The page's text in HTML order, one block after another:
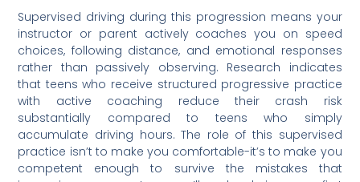
Supervised driving during this progression means your
instructor or parent actively coaches you on speed
choices, following distance, and emotional responses
rather than passively observing. Research indicates
that teens who receive structured progressive practice
with active coaching reduce their crash risk
substantially compared to teens who simply
accumulate driving hours. The role of this supervised
practice isn’t to make you comfortable-it’s to make you
competent enough to survive the mistakes that